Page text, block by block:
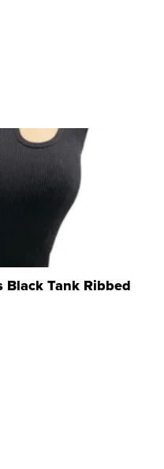
Black Tank Ribbed